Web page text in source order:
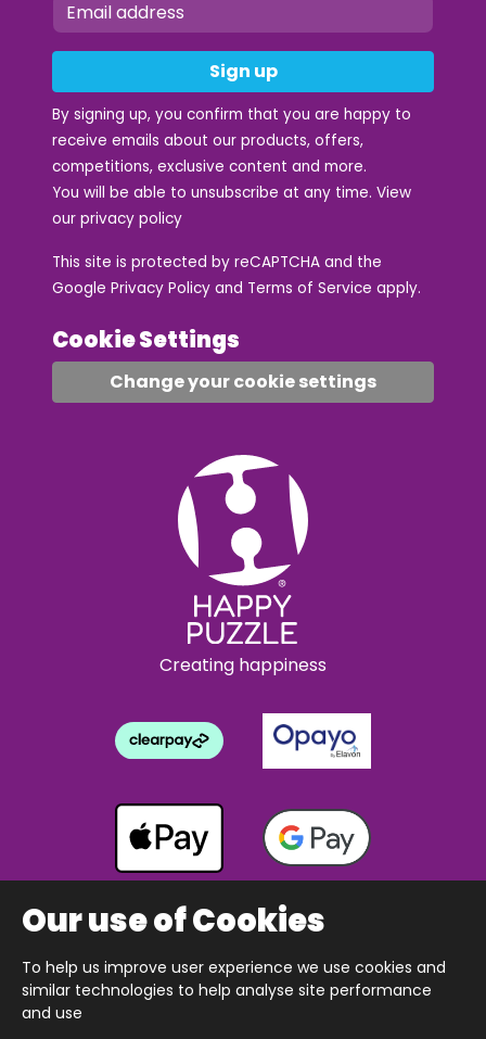
Sign up
By signing up, you confirm that you are happy to
receive emails about our products, offers,
competitions, exclusive content and more.
You will be able to unsubscribe at any time. View
our privacy policy
This site is protected by reCAPTCHA and the
Google Privacy Policy and Terms of Service apply.
Cookie Settings
Change your cookie settings
Creating happiness
Copyright © 2026 The Happy Puzzle Company.
All Rights Reserved.
Our use of Cookies
To help us improve user experience we use cookies and
similar technologies to help analyse site performance
and use